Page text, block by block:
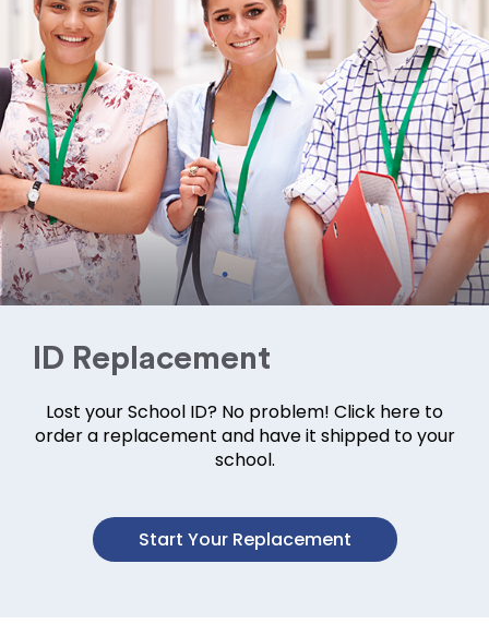
ID Replacement
Lost your School ID? No problem! Click here to
order a replacement and have it shipped to your
school.
Start Your Replacement